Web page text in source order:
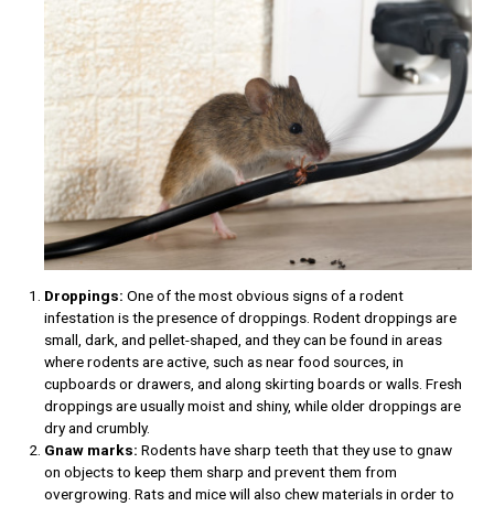
Droppings: One of the most obvious signs of a rodent
infestation is the presence of droppings. Rodent droppings are
small, dark, and pellet-shaped, and they can be found in areas
where rodents are active, such as near food sources, in
cupboards or drawers, and along skirting boards or walls. Fresh
droppings are usually moist and shiny, while older droppings are
dry and crumbly.
Gnaw marks: Rodents have sharp teeth that they use to gnaw
on objects to keep them sharp and prevent them from
overgrowing. Rats and mice will also chew materials in order to